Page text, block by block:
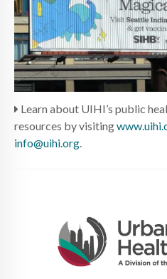
Learn about UIHI’s public
resources by visiting
info@uihi.org.